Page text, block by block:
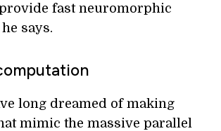
fast neuromorphic
says.
long dreamed of making
mimic the massive parallel